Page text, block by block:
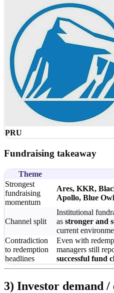
PRU
Fundraising takeaway
Theme
Strongest
fundraising
momentum
Ares, KKR,
Apollo, Blue
Channel split
Institutional
as stronger and
current
Contradiction
to redemption
headlines
Even with
managers still
successful fund
3) Investor demand